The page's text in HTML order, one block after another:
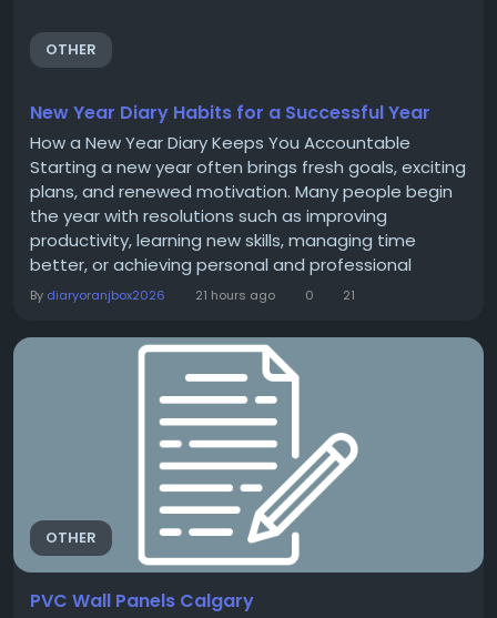
OTHER
New Year Diary Habits for a Successful Year
How a New Year Diary Keeps You Accountable
Starting a new year often brings fresh goals, exciting
plans, and renewed motivation. Many people begin
the year with resolutions such as improving
productivity, learning new skills, managing time
better, or achieving personal and professional
milestones. However, setting goals is only the
to them throughout the year. A New Year Diary can
be an effective tool for maintaining accountability
By diaryoranjbox2026 21 hours ago 0 21
OTHER
PVC Wall Panels Calgary